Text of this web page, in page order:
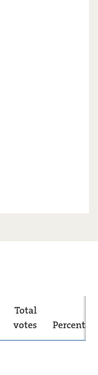
Total
votes